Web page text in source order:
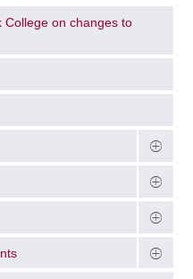
College on changes to